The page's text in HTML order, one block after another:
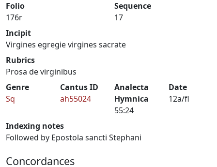
Folio
176r
Sequence
17
Incipit
Virgines egregie virgines sacrate
Rubrics
Prosa de virginibus
Genre
Sq
Cantus ID
ah55024
Analecta
Hymnica
55:24
Date
12a/fl
Indexing notes
Followed by Epostola sancti Stephani
Concordances